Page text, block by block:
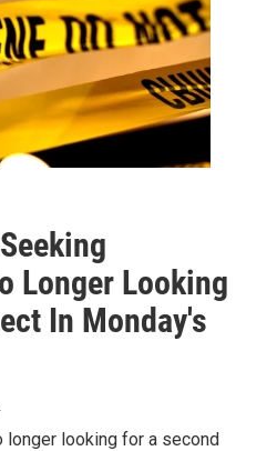
Longer Looking
In Monday's
looking for a second